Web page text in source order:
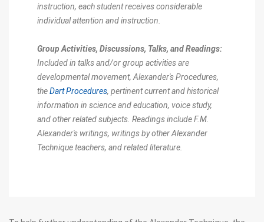
instruction, each student receives considerable
individual attention and instruction.
Group Activities, Discussions, Talks, and Readings:
Included in talks and/or group activities are
developmental movement, Alexander's Procedures,
theDart Procedures, pertinent current and historical
information in science and education, voice study,
and other related subjects. Readings include F.M.
Alexander's writings, writings by other Alexander
Technique teachers, and related literature.